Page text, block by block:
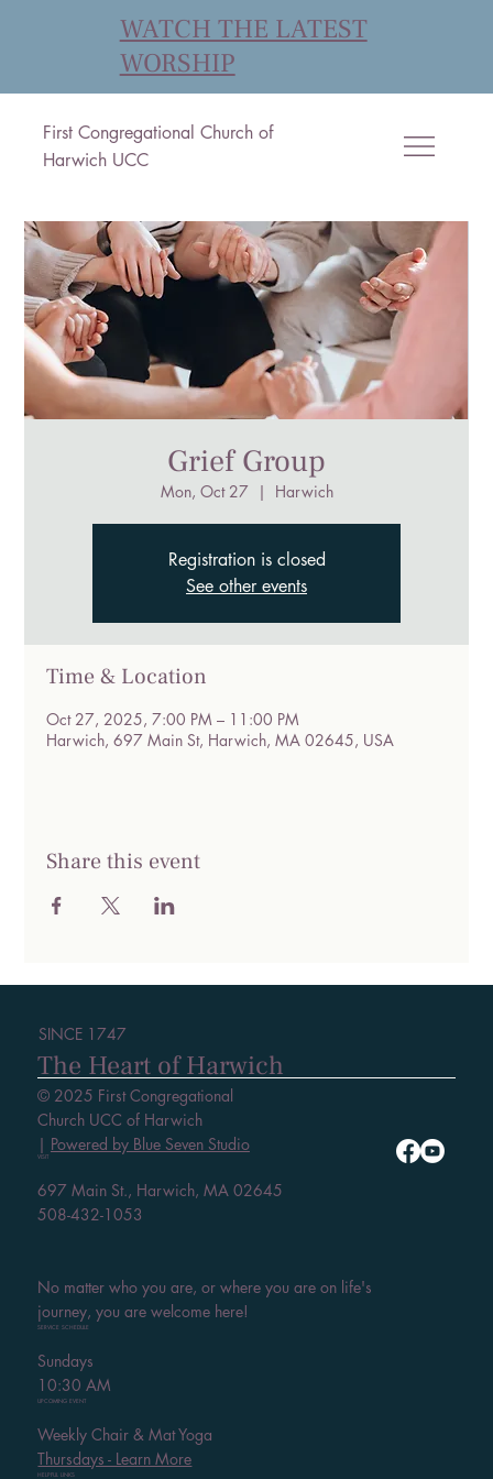
First Congregational Church of
Harwich UCC
WATCH THE LATEST
WORSHIP
Grief Group
Mon, Oct 27
  |
Harwich
Registration is closed
See other events
Time & Location
Oct 27, 2025, 7:00 PM – 11:00 PM
Harwich, 697 Main St, Harwich, MA 02645, USA
Share this event
SINCE 1747
The Heart of Harwich
© 2025 First Congregational
Church UCC of Harwich
| Powered by Blue Seven Studio
VISIT
697 Main St., Harwich, MA 02645
508-432-1053
No matter who you are, or where you are on life's
journey, you are welcome here!
SERVICE SCHEDULE
Sundays
10:30 AM
UPCOMING EVENT
Weekly Chair & Mat Yoga
Thursdays - Learn More
HELPFUL LINKS